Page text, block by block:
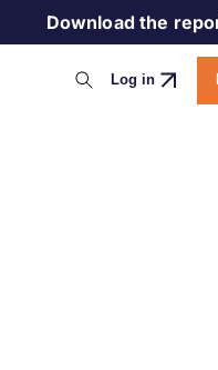
Download the
Log in